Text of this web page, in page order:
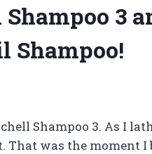
3
Shampoo!
Shampoo 3. As I
was the moment I